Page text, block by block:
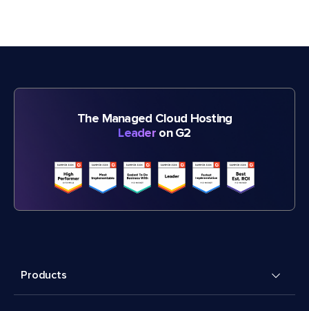
The Managed Cloud Hosting
Leader on G2
Products